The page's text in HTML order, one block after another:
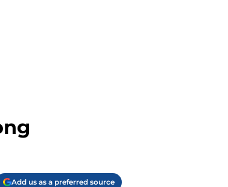
Add us as a preferred source